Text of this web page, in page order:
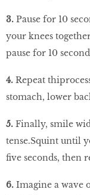
3. Pause for 10
your knees
pause for 10
4. Repeat
stomach, lower
5. Finally, smile
tense.Squint until
five seconds, then
6. Imagine a wave